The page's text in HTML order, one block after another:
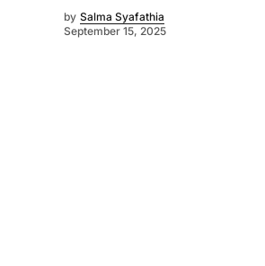
by Salma Syafathia
September 15, 2025